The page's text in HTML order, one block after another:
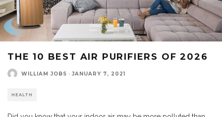
THE 10 BEST AIR PURIFIERS OF 2026
WILLIAM JOBS · JANUARY 7, 2021
HEALTH